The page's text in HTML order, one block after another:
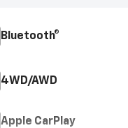
Bluetooth®
4WD/AWD
Apple CarPlay